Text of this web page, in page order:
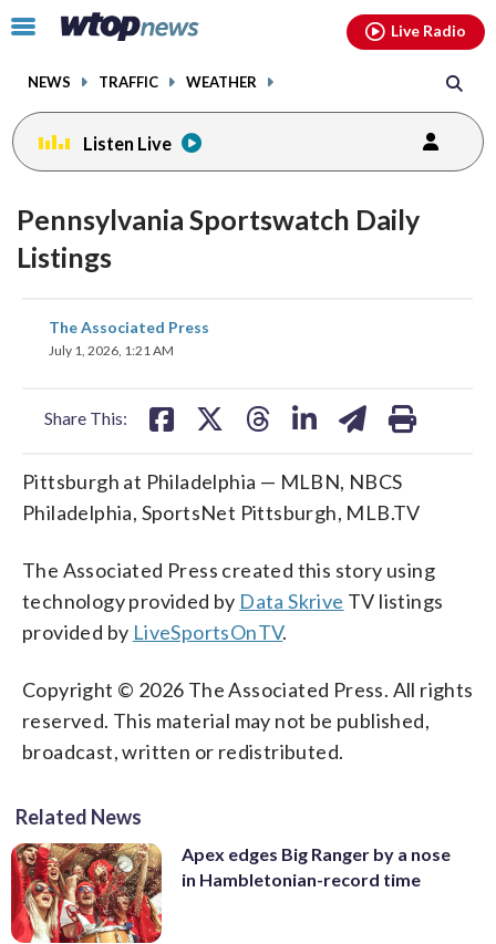
Click
toggle
menu.
NEWS TRAFFIC WEATHER
Live Radio
Listen Live
Pennsylvania Sportswatch Daily
Listings
The Associated Press
July 1, 2026, 1:21 AM
Share This:
share
on
Pittsburgh at Philadelphia — MLBN, NBCS
Philadelphia, SportsNet Pittsburgh, MLB.TV
The Associated Press created this story using
technology provided by Data Skrive TV listings
provided by LiveSportsOnTV.
Copyright © 2026 The Associated Press. All rights
reserved. This material may not be published,
broadcast, written or redistributed.
Related News
Apex edges Big Ranger by a nose
in Hambletonian-record time
facebookinstagram youtubethreads